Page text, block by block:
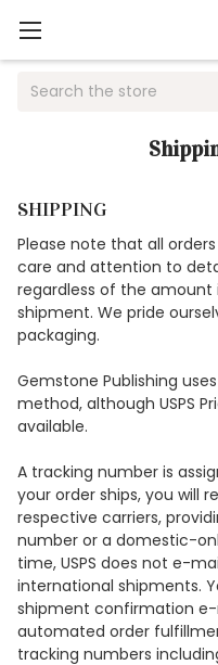
Search
SHIPPING
Please note that all
care and attention to
regardless of the
shipment. We pride
packaging.
Gemstone Publishing
method, although USPS
available.
A tracking number is
your order ships, you will
respective carriers,
number or a domestic-
time, USPS does not e-
international shipments.
shipment confirmation e-
automated order
tracking numbers